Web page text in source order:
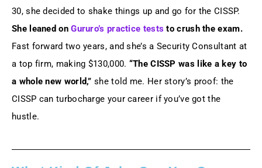
30, she decided to shake things up and go for the CISSP.
She leaned onGururo’s practice tests to crush the exam.
Fast forward two years, and she’s a Security Consultant at
a top firm, making $130,000. “The CISSP was like a key to
a whole new world,”she told me. Her story’s proof: the
CISSP can turbocharge your career if you’ve got the
hustle.